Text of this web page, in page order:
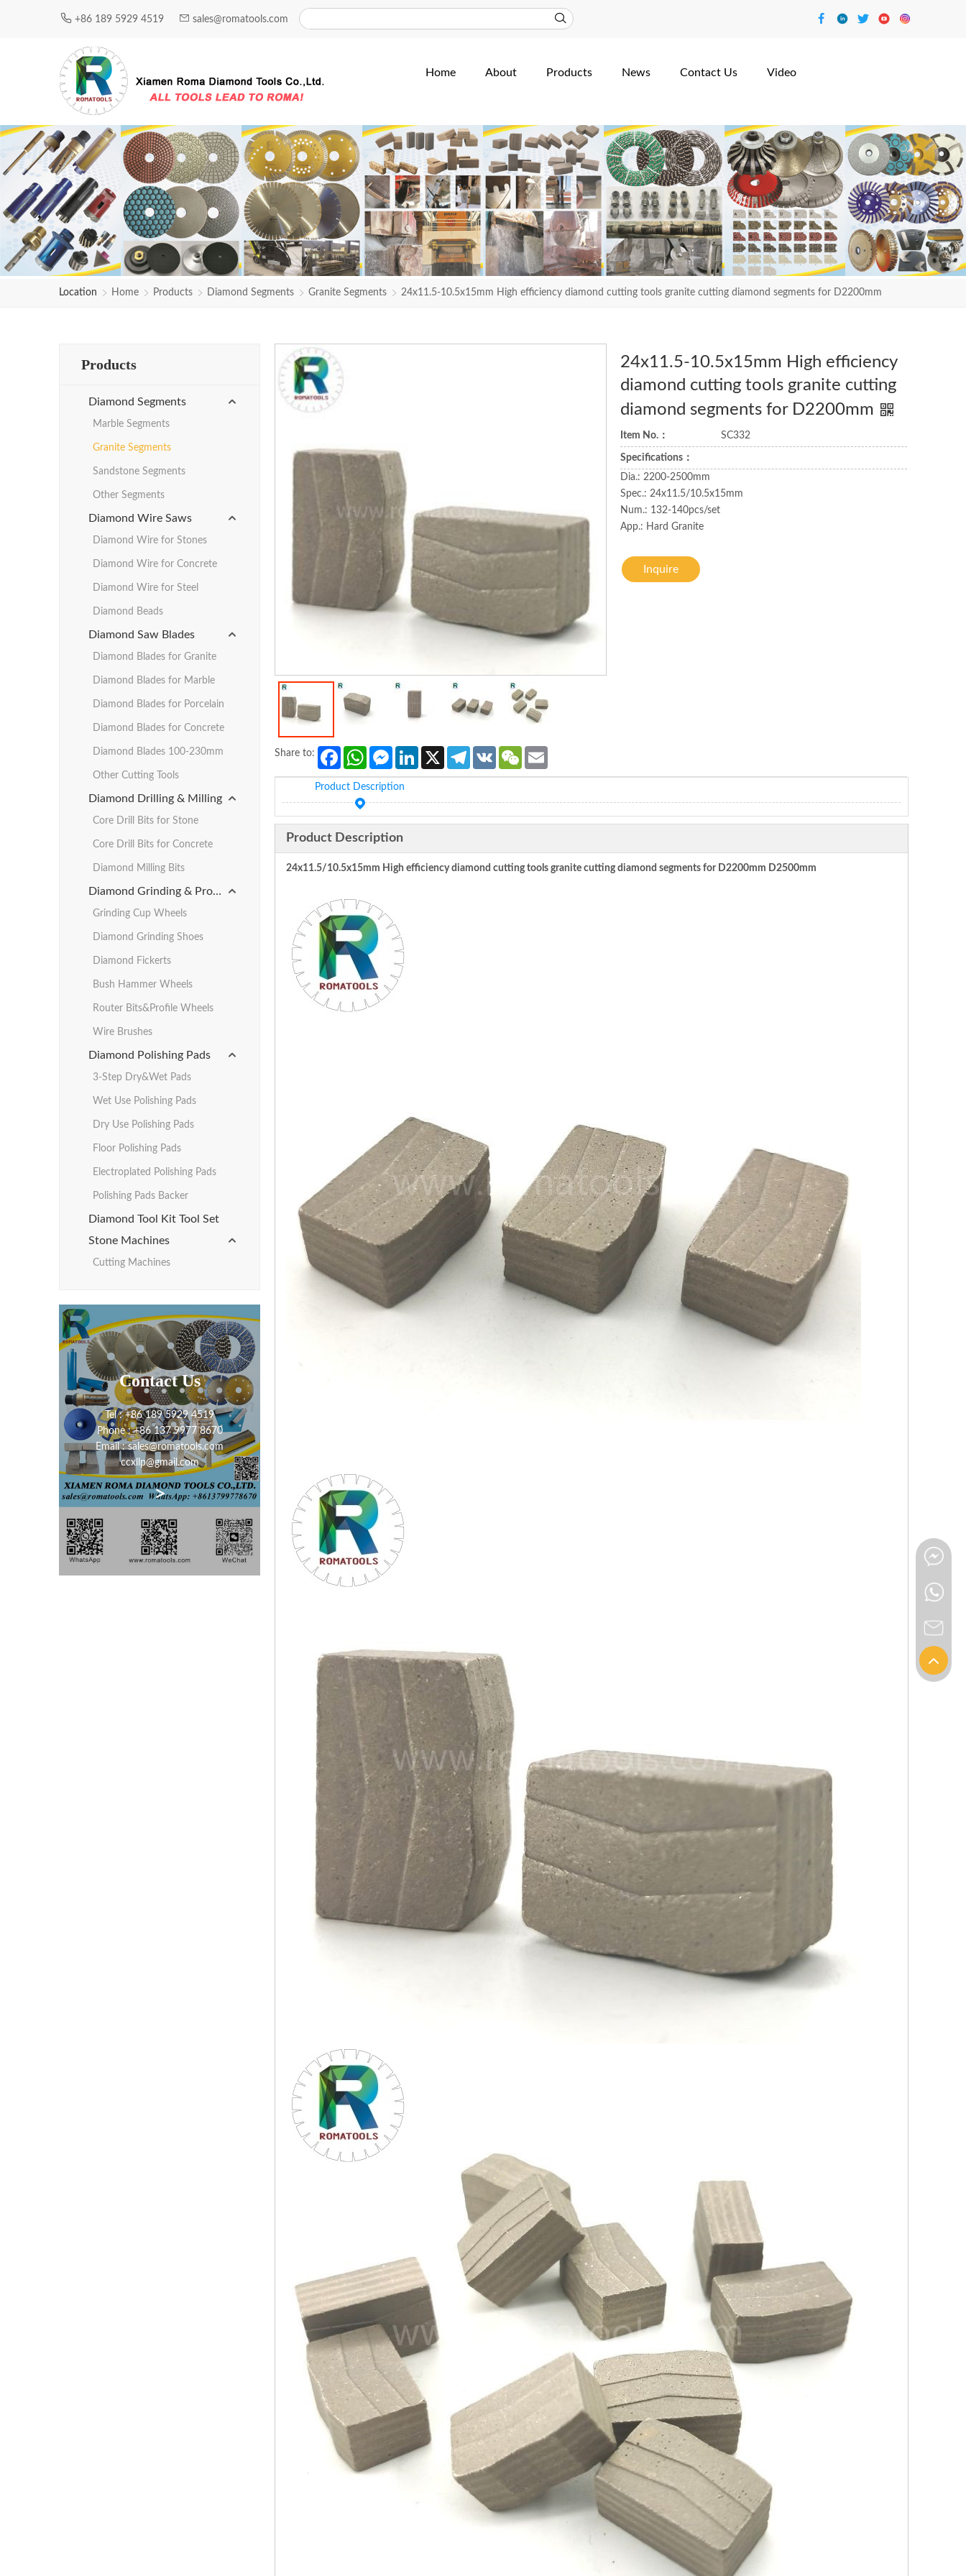
+86 189 5929 4519 sales@romatools.com
Home About Products News Contact Us Video
Location Home Products Diamond Segments Granite Segments 24x11.5-10.5x15mm High efficiency diamond cutting tools granite cutting diamond segments for D2200mm
Products
Diamond Segments
Marble Segments
Granite Segments
Sandstone Segments
Other Segments
Diamond Wire Saws
Diamond Wire for Stones
Diamond Wire for Concrete
Diamond Wire for Steel
Diamond Beads
Diamond Saw Blades
Diamond Blades for Granite
Diamond Blades for Marble
Diamond Blades for Porcelain
Diamond Blades for Concrete
Diamond Blades 100-230mm
Other Cutting Tools
Diamond Drilling & Milling
Core Drill Bits for Stone
Core Drill Bits for Concrete
Diamond Milling Bits
Diamond Grinding & Profiling
Grinding Cup Wheels
Diamond Grinding Shoes
Diamond Fickerts
Bush Hammer Wheels
Router Bits&Profile Wheels
Wire Brushes
Diamond Polishing Pads
3-Step Dry&Wet Pads
Wet Use Polishing Pads
Dry Use Polishing Pads
Floor Polishing Pads
Electroplated Polishing Pads
Polishing Pads Backer
Diamond Tool Kit Tool Set
Stone Machines
Cutting Machines
Contact Us
Tel : +86 189 5929 4519
Phone : +86 137 9977 8670
Email : sales@romatools.com
ccxllp@gmail.com
>
Share to: FacebookWhatsAppMessenger
LinkedIn Telegram
VK WeChat
24x11.5-10.5x15mm High efficiency
diamond cutting tools granite cutting
diamond segments for D2200mm
Item No.： SC332
Specifications：
Dia.: 2200-2500mm
Spec.: 24x11.5/10.5x15mm
Num.: 132-140pcs/set
App.: Hard Granite
Inquire
Product Description
Product Description
24x11.5/10.5x15mm High efficiency diamond cutting tools granite cutting diamond segments for D2200mm D2500mm